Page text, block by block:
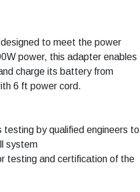
to meet the power
power, this adapter enables
charge its battery from
6 ft power cord.
testing by qualified engineers to
system
testing and certification of the